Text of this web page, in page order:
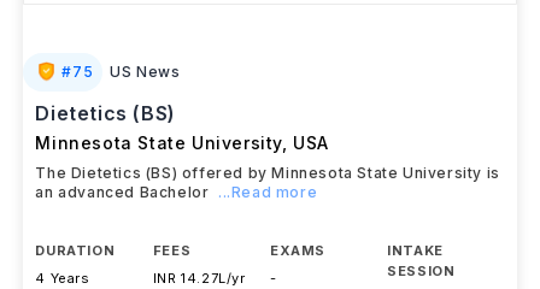
#75 US News
Dietetics (BS)
Minnesota State University USA
The Dietetics (BS) offered by Minnesota State University is
an advanced Bachelor ...Read more
DURATION
4 Years
FEES
INR 14.27L/yr
EXAMS
-
INTAKE
SESSION